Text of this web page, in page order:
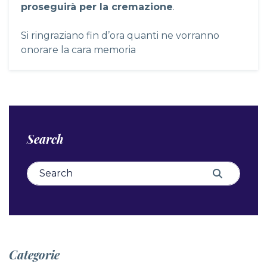
proseguirà per la cremazione.
Si ringraziano fin d’ora quanti ne vorranno
onorare la cara memoria
Search
Search for: Search
Categorie